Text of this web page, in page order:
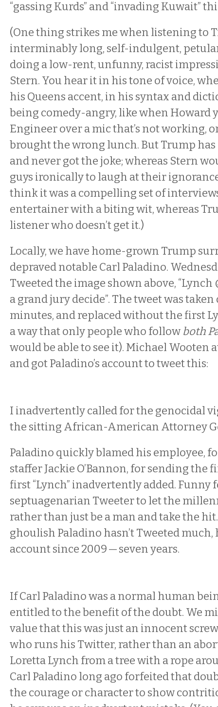
“gassing Kurds” and “invading Kuwait”
(One thing strikes me when listening to
interminably long, self-indulgent,
doing a low-rent, unfunny, racist
Stern. You hear it in his tone of voice,
his Queens accent, in his syntax and
being comedy-angry, like when Howard
Engineer over a mic that’s not working,
brought the wrong lunch. But Trump
and never got the joke; whereas Stern
guys ironically to laugh at their
think it was a compelling set of
entertainer with a biting wit, whereas
listener who doesn’t get it.)
Locally, we have home-grown Trump
depraved notable Carl Paladino.
Tweeted the image shown above,
a grand jury decide”. The tweet was
minutes, and replaced without the first
a way that only people who follow both
would be able to see it). Michael Wooten
and got Paladino’s account to tweet this:
I inadvertently called for the genocidal
the sitting African-American Attorney
Paladino quickly blamed his employee,
staffer Jackie O’Bannon, for sending the
first “Lynch” inadvertently added. Funny
septuagenarian Tweeter to let the
rather than just be a man and take the
ghoulish Paladino hasn’t Tweeted much,
account since 2009 — seven years.
If Carl Paladino was a normal human
entitled to the benefit of the doubt. We
value that this was just an innocent
who runs his Twitter, rather than an
Loretta Lynch from a tree with a rope
Carl Paladino long ago forfeited that
the courage or character to show